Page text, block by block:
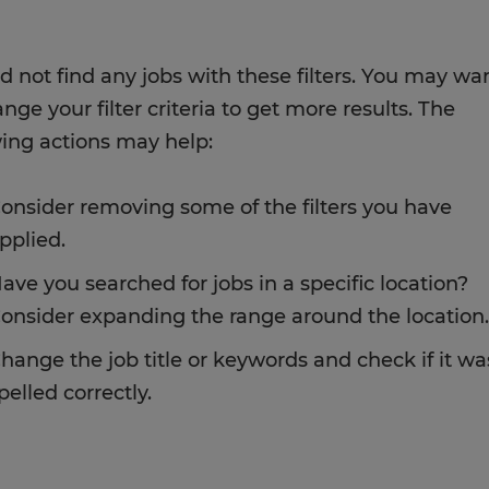
not find any jobs with these filters. You may
your filter criteria to get more results. The
actions may help:
removing some of the filters you have
you searched for jobs in a specific location?
expanding the range around the location.
the job title or keywords and check if it
correctly.